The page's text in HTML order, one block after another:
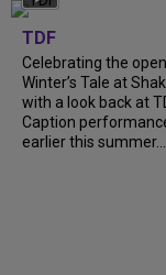
TDF
Celebrating the
Winter’s Tale at
with a look back at
Caption
earlier this summer....